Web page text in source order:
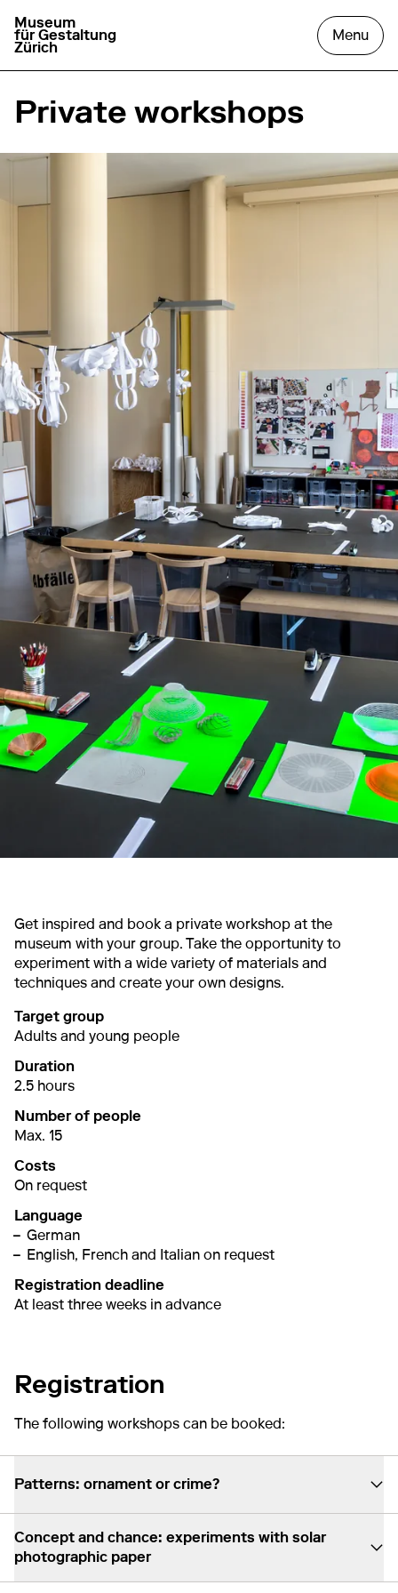
go to homepage
Museum
für Gestaltung
Zürich
Menu
Private workshops
Get inspired and book a private workshop at the
museum with your group. Take the opportunity to
experiment with a wide variety of materials and
techniques and create your own designs.
Target group
Adults and young people
Duration
2.5 hours
Number of people
Max. 15
Costs
On request
Language
German
English, French and Italian on request
Registration deadline
At least three weeks in advance
Registration
The following workshops can be booked:
Patterns: ornament or crime?
Concept and chance: experiments with solar
photographic paper